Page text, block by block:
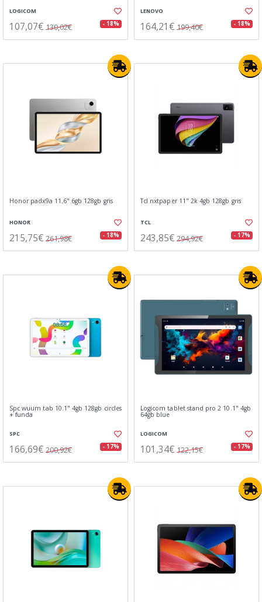
LOGICOM
107,07€ 130,02€ - 18%
LENOVO
164,21€ 199,40€ - 18%
Honor padx9a 11.6" 6gb 128gb gris
HONOR
215,75€ 261,98€ - 18%
Tcl nxtpaper 11" 2k 4gb 128gb gris
TCL
243,85€ 294,92€ - 17%
Spc wuum tab 10.1" 4gb 128gb circles
+ funda
SPC
166,69€ 200,92€ - 17%
Logicom tablet stand pro 2 10.1" 4gb
64gb blue
LOGICOM
101,34€ 122,15€ - 17%